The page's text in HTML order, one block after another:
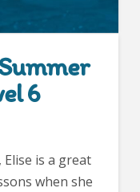
6
is a great
when she